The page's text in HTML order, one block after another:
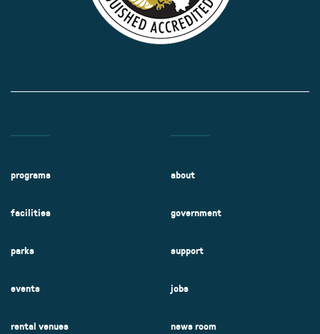
programs
facilities
parks
events
rental venues
about
government
support
jobs
news room